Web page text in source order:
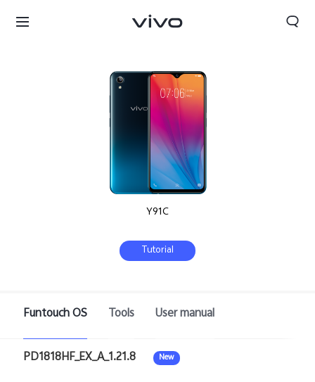
Y91C
Tutorial
Funtouch OS Tools User manual
PD1818HF_EX_A_1.21.8 New